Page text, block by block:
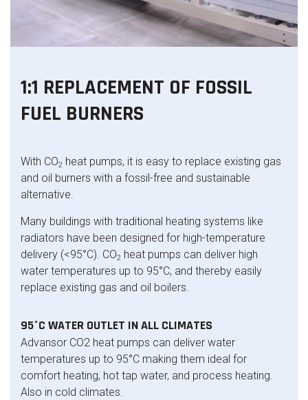
1:1 REPLACEMENT OF FOSSIL
FUEL BURNERS
With CO2 heat pumps, it is easy to replace existing gas
and oil burners with a fossil-free and sustainable
alternative.
Many buildings with traditional heating systems like
radiators have been designed for high-temperature
delivery (<95°C). CO2 heat pumps can deliver high
water temperatures up to 95°C, and thereby easily
replace existing gas and oil boilers.
95°C WATER OUTLET IN ALL CLIMATES
Advansor CO2 heat pumps can deliver water
temperatures up to 95°C making them ideal for
comfort heating, hot tap water, and process heating.
Also in cold climates.